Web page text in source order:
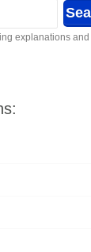
explanations and